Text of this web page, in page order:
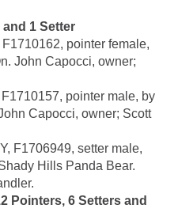
and 1 Setter
pointer female,
John Capocci, owner;
pointer male, by
Capocci, owner; Scott
F1706949, setter male,
Hills Panda Bear.
Pointers, 6 Setters and